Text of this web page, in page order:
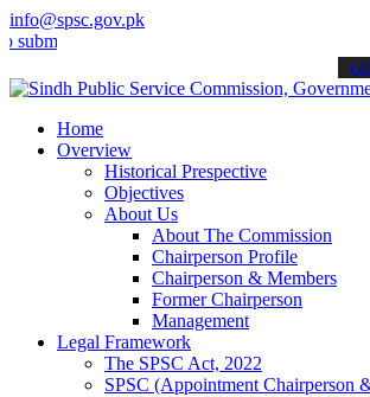
info@spsc.gov.pk
your applications online & stay informed
Home
Overview
Historical Prespective
Objectives
About Us
About The Commission
Chairperson Profile
Chairperson & Members
Former Chairperson
Management
Legal Framework
The SPSC Act, 2022
SPSC (Appointment Chairperson